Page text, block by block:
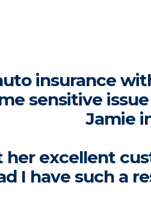
insurance
sensitive
Jamie
excellent
I have such a